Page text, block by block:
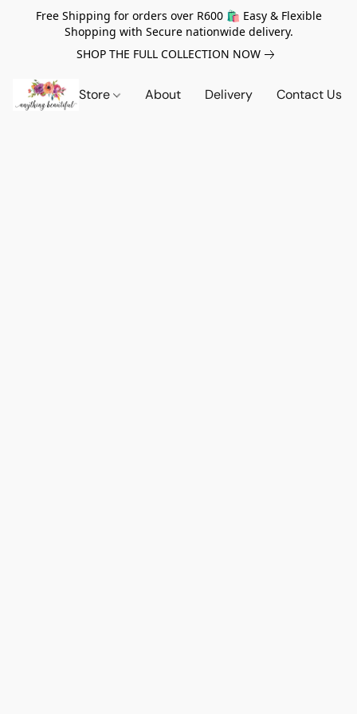
Free Shipping for orders over R600 🛍️ Easy & Flexible
Shopping with Secure nationwide delivery.
SHOP THE FULL COLLECTION NOW
Store About Delivery Contact Us